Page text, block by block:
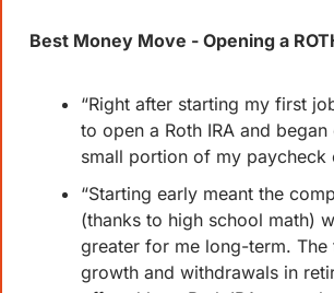
Best Money Move - Opening a
“Right after starting my first
to open a Roth IRA and
small portion of my paycheck
“Starting early meant the
(thanks to high school math)
greater for me long-term. The
growth and withdrawals in